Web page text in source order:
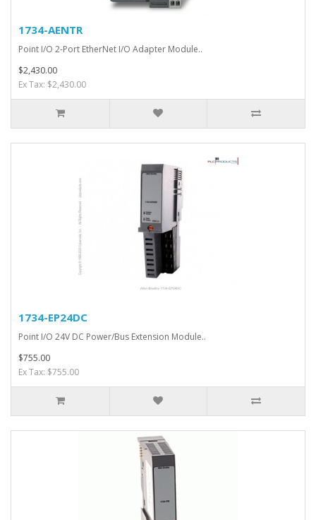
1734-AENTR
Point I/O 2-Port EtherNet I/O Adapter Module..
$2,430.00
Ex Tax: $2,430.00
1734-EP24DC
Point I/O 24V DC Power/Bus Extension Module..
$755.00
Ex Tax: $755.00